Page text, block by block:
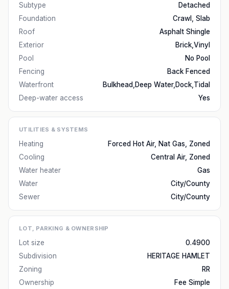
Subtype
Detached
Foundation
Crawl, Slab
Roof
Asphalt Shingle
Exterior
Brick,Vinyl
Pool
No Pool
Fencing
Back Fenced
Waterfront
Bulkhead,Deep Water,Dock,Tidal
Deep-water access
Yes
UTILITIES & SYSTEMS
Heating
Forced Hot Air, Nat Gas, Zoned
Cooling
Central Air, Zoned
Water heater
Gas
Water
City/County
Sewer
City/County
LOT, PARKING & OWNERSHIP
Lot size
0.4900
Subdivision
HERITAGE HAMLET
Zoning
RR
Ownership
Fee Simple